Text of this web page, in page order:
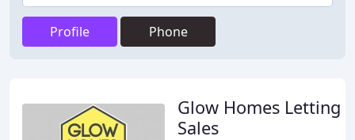
Profile Phone
Glow Homes Letting
Sales